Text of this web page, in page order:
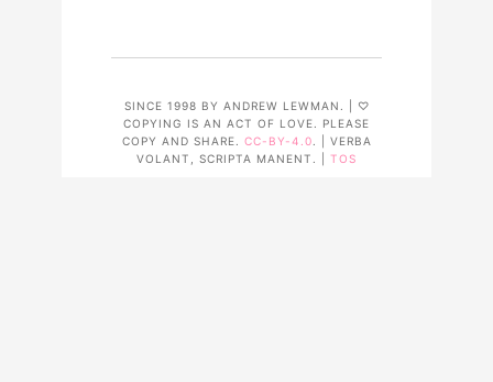
SINCE 1998 BY ANDREW LEWMAN. | ♡
COPYING IS AN ACT OF LOVE. PLEASE
COPY AND SHARE. CC-BY-4.0 . | VERBA
VOLANT, SCRIPTA MANENT. | TOS